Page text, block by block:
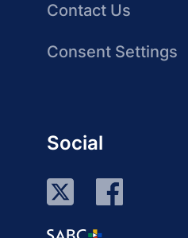
Contact Us
Consent Settings
Social